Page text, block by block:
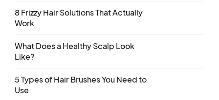
8 Frizzy Hair Solutions That Actually
Work
What Does a Healthy Scalp Look
Like?
5 Types of Hair Brushes You Need to
Use